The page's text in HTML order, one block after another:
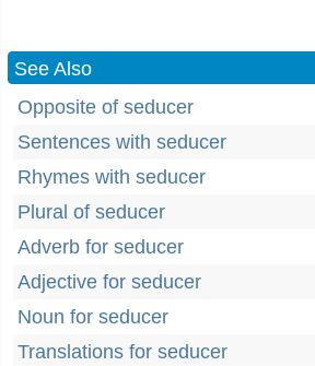
See Also
Opposite of seducer
Sentences with seducer
Rhymes with seducer
Plural of seducer
Adverb for seducer
Adjective for seducer
Noun for seducer
Translations for seducer